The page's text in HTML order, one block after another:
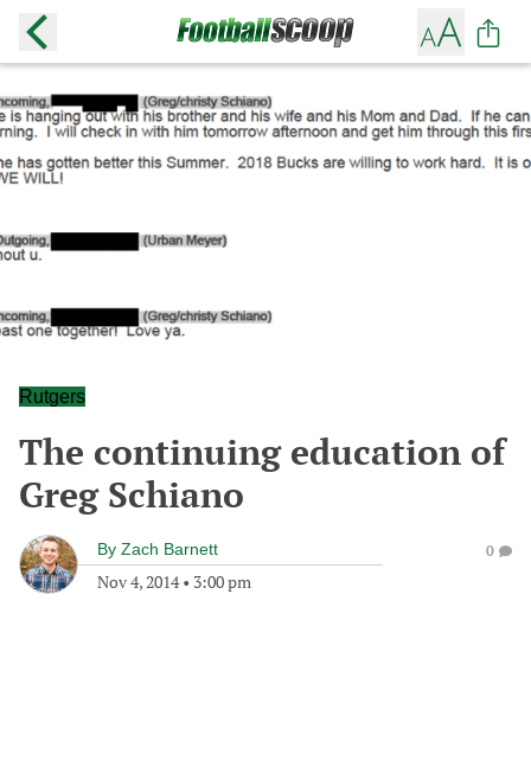
Rutgers
The continuing education of
Greg Schiano
By Zach Barnett
Nov 4, 2014• 3:00 pm
0